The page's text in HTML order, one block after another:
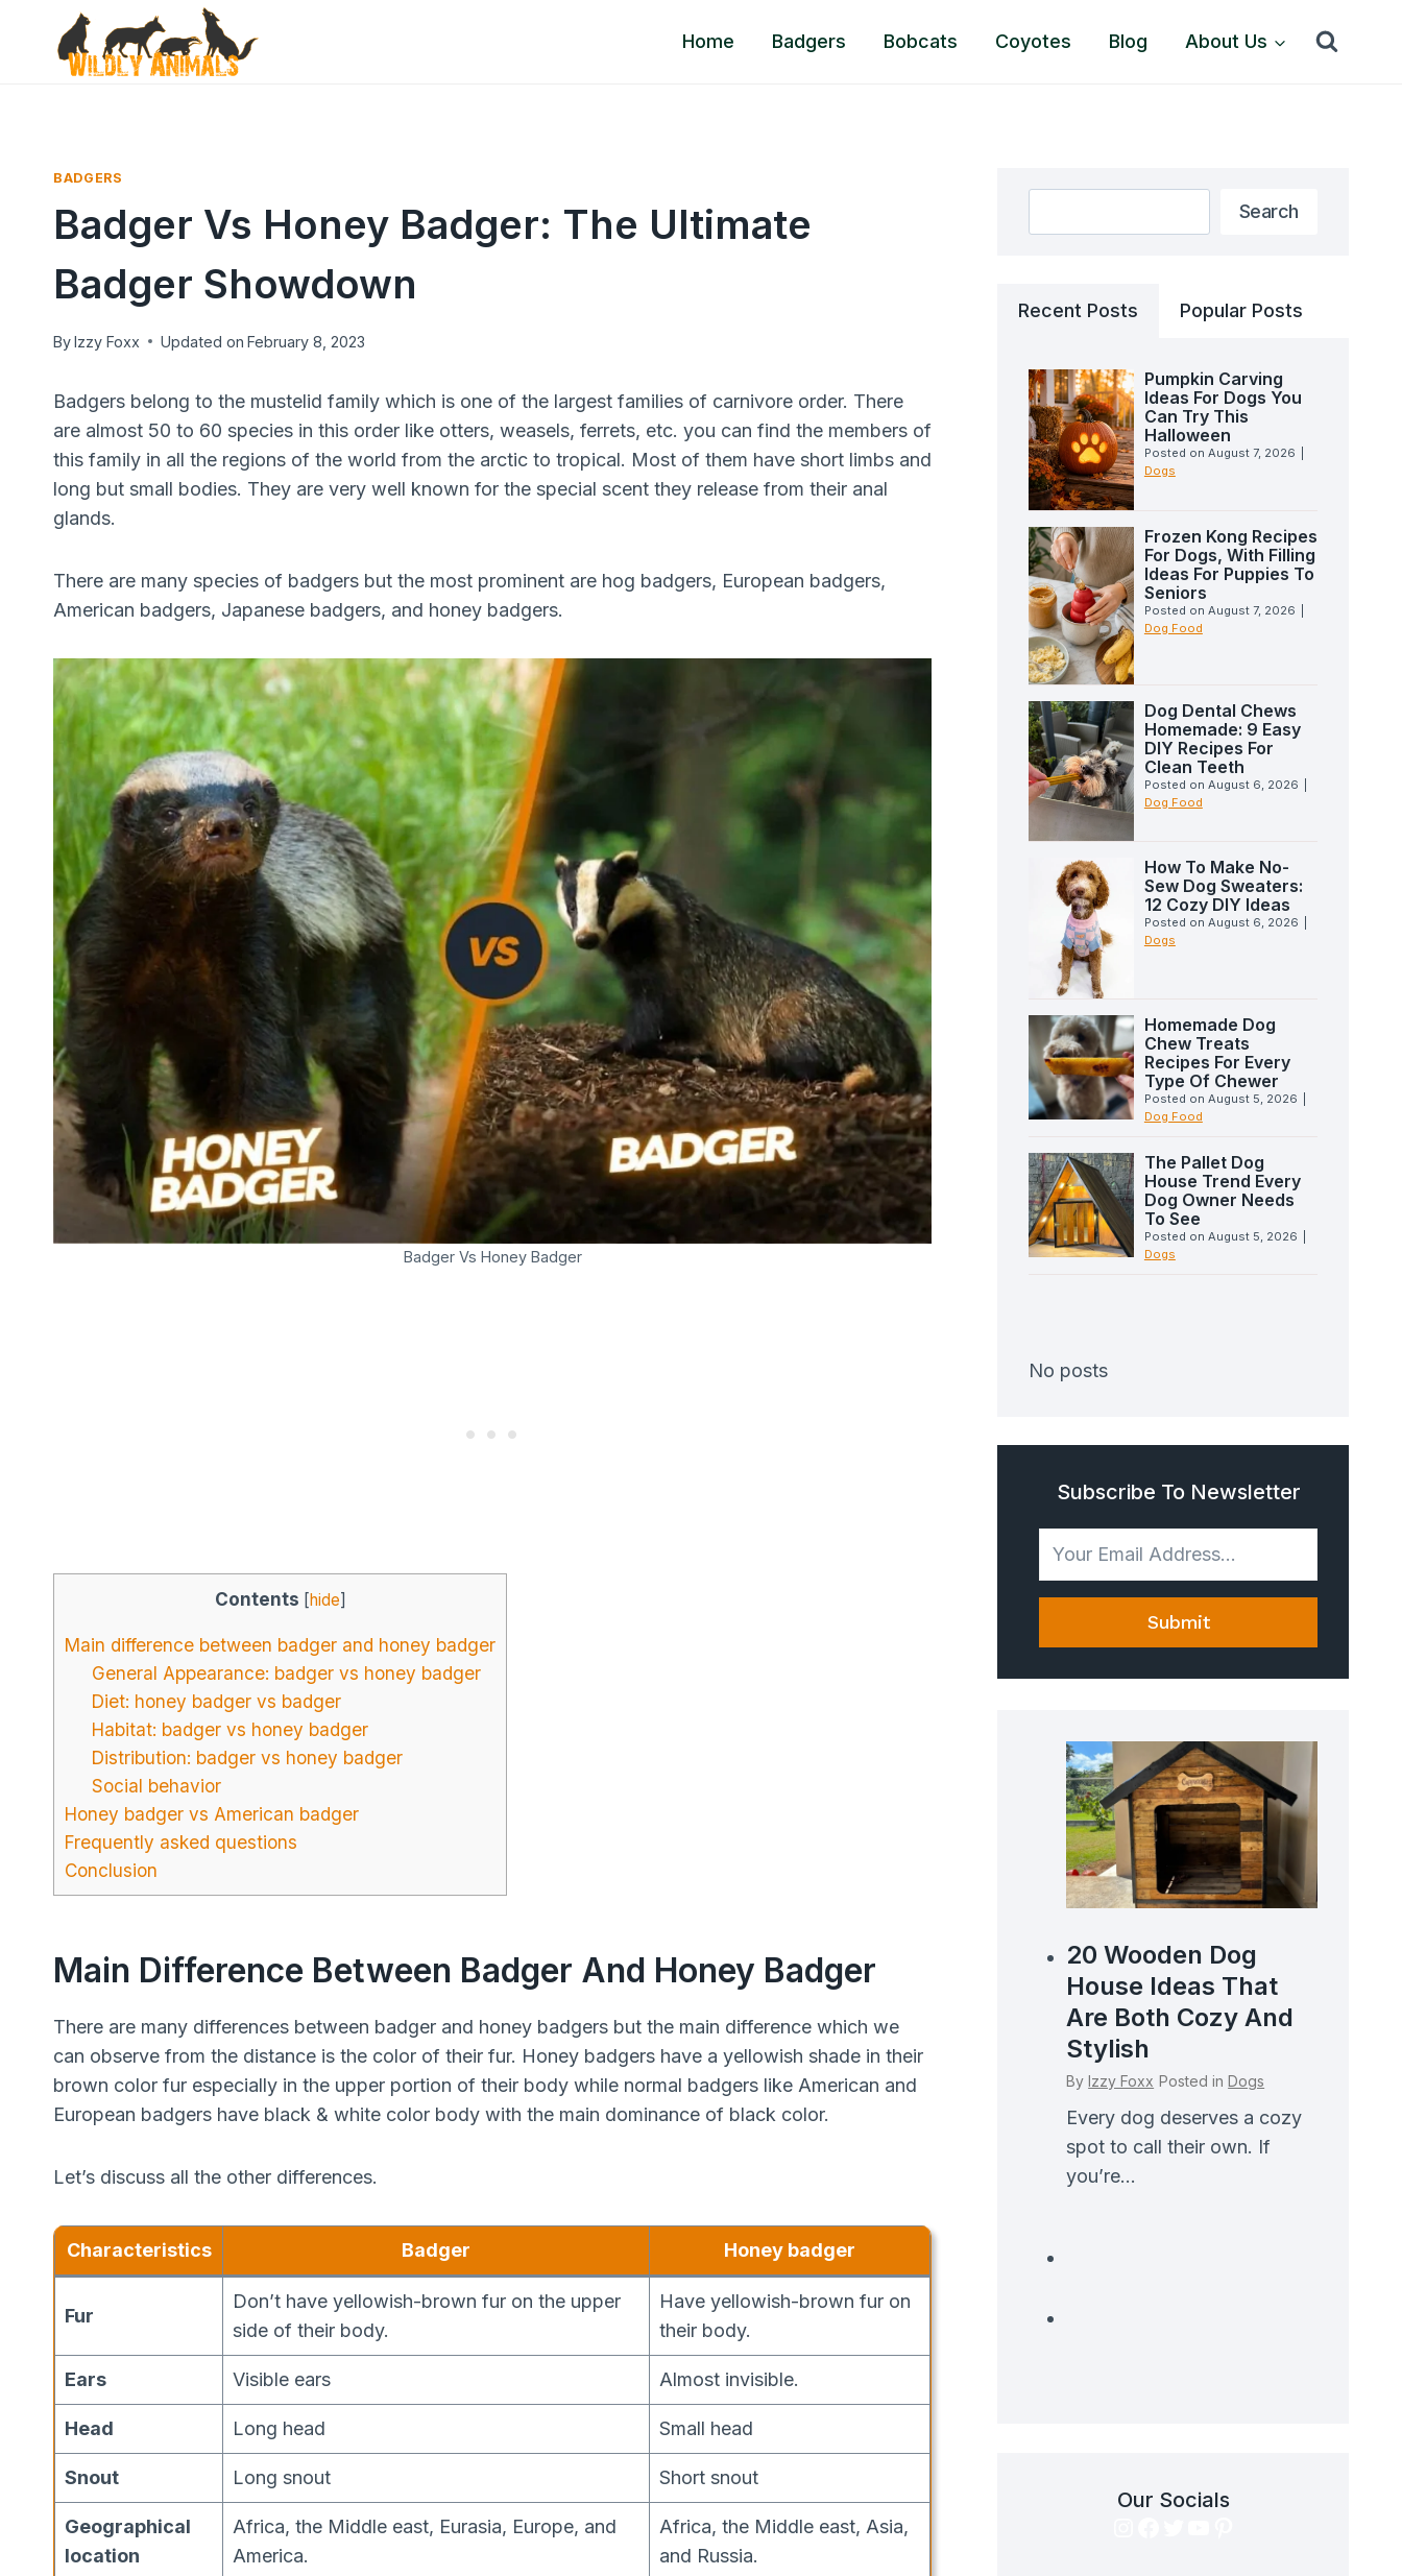
Home Badgers Bobcats Coyotes Blog About Us
BADGERS
Badger Vs Honey Badger: The Ultimate
Badger Showdown
ByIzzy Foxx Updated on February 8, 2023
Badgers belong to the mustelid family which is one of the largest families of carnivore order. There
are almost 50 to 60 species in this order like otters, weasels, ferrets, etc. you can find the members of
this family in all the regions of the world from the arctic to tropical. Most of them have short limbs and
long but small bodies. They are very well known for the special scent they release from their anal
glands.
There are many species of badgers but the most prominent are hog badgers, European badgers,
American badgers, Japanese badgers, and honey badgers.
Badger Vs Honey Badger
Contents [hide]
Main difference between badger and honey badger
General Appearance: badger vs honey badger
Diet: honey badger vs badger
Habitat: badger vs honey badger
Distribution: badger vs honey badger
Social behavior
Honey badger vs American badger
Frequently asked questions
Conclusion
Main Difference Between Badger And Honey Badger
There are many differences between badger and honey badgers but the main difference which we
can observe from the distance is the color of their fur. Honey badgers have a yellowish shade in their
brown color fur especially in the upper portion of their body while normal badgers like American and
European badgers have black & white color body with the main dominance of black color.
Let’s discuss all the other differences.
Characteristics Badger Honey badger
Fur
Don’t have yellowish-brown fur on the upper
side of their body.
Have yellowish-brown fur on
their body.
Ears Visible ears Almost invisible.
Head Long head Small head
Snout Long snout Short snout
Geographical
location
Africa, the Middle east, Eurasia, Europe, and
America.
Africa, the Middle east, Asia,
and Russia.
Search
Recent Posts Popular Posts
Pumpkin Carving
Ideas For Dogs You
Can Try This
Halloween
Posted on August 7, 2026
Dogs
Frozen Kong Recipes
For Dogs, With Filling
Ideas For Puppies To
Seniors
Posted on August 7, 2026
Dog Food
Dog Dental Chews
Homemade: 9 Easy
DIY Recipes For
Clean Teeth
Posted on August 6, 2026
Dog Food
How To Make No-
Sew Dog Sweaters:
12 Cozy DIY Ideas
Posted on August 6, 2026
Dogs
Homemade Dog
Chew Treats
Recipes For Every
Type Of Chewer
Posted on August 5, 2026
Dog Food
The Pallet Dog
House Trend Every
Dog Owner Needs
To See
Posted on August 5, 2026
Dogs
No posts
Subscribe To Newsletter
Submit
20 Wooden Dog
House Ideas That
Are Both Cozy And
Stylish
ByIzzy Foxx Posted inDogs
Every dog deserves a cozy
spot to call their own. If
you’re...
Our Socials